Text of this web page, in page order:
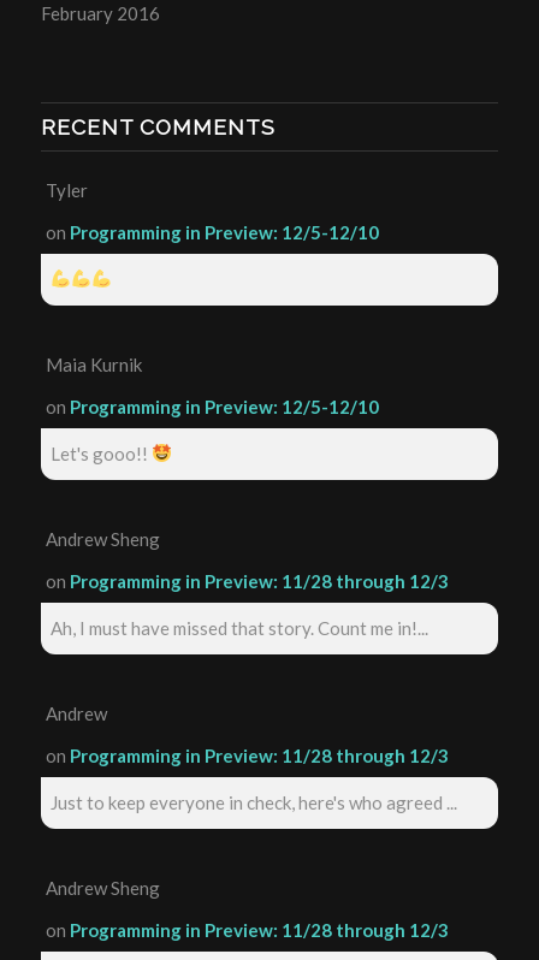
February 2016
RECENT COMMENTS
Tyler
on Programming in Preview: 12/5-12/10
Maia Kurnik
on Programming in Preview: 12/5-12/10
Let's gooo!!
Andrew Sheng
on Programming in Preview: 11/28 through 12/3
Ah, I must have missed that story. Count me in!...
Andrew
on Programming in Preview: 11/28 through 12/3
Just to keep everyone in check, here's who agreed ...
Andrew Sheng
on Programming in Preview: 11/28 through 12/3